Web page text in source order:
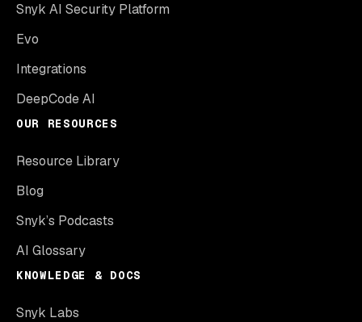
Snyk AI Security Platform
Evo
Integrations
DeepCode AI
OUR RESOURCES
Resource Library
Blog
Snyk’s Podcasts
AI Glossary
KNOWLEDGE & DOCS
Snyk Labs